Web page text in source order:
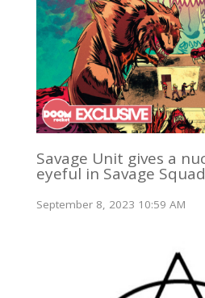
Savage Unit gives a
eyeful in Savage
September 8, 2023 10:59 AM